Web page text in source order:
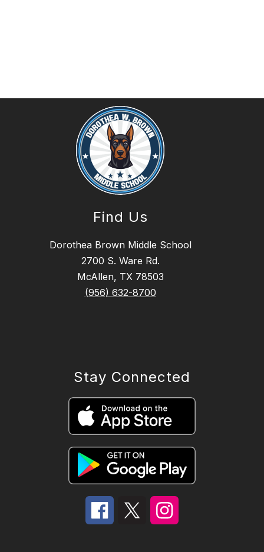
Find Us
Dorothea Brown Middle School
2700 S. Ware Rd.
McAllen, TX 78503
(956) 632-8700
Stay Connected